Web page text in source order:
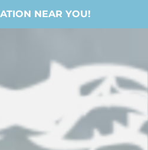
NEAR YOU!